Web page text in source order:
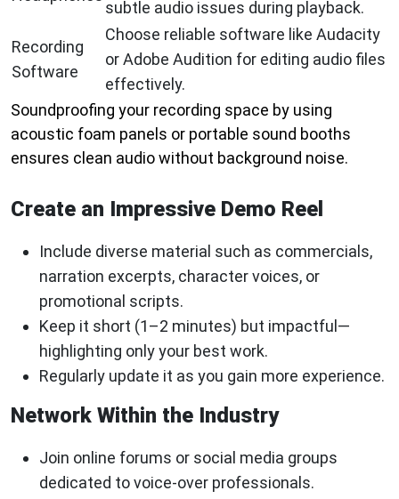
subtle audio issues during playback.
Recording
Software
Choose reliable software like Audacity
or Adobe Audition for editing audio files
effectively.
Soundproofing your recording space by using
acoustic foam panels or portable sound booths
ensures clean audio without background noise.
Create an Impressive Demo Reel
Include diverse material such as commercials,
narration excerpts, character voices, or
promotional scripts.
Keep it short (1–2 minutes) but impactful—
highlighting only your best work.
Regularly update it as you gain more experience.
Network Within the Industry
Join online forums or social media groups
dedicated to voice-over professionals.